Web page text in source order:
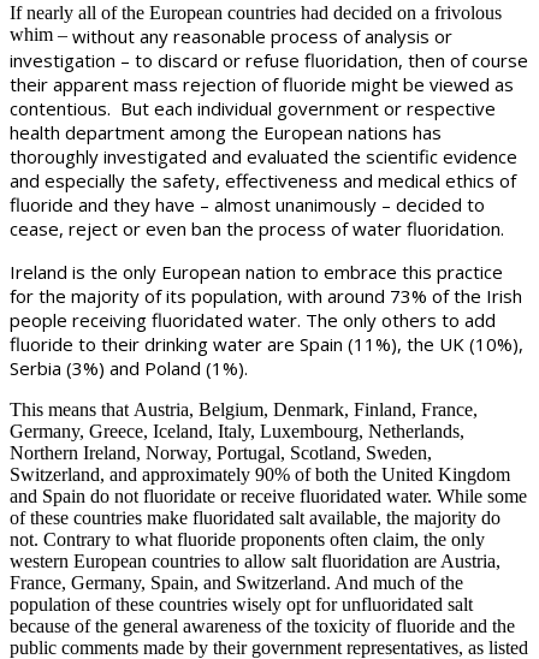
If nearly all of the European countries had decided on a frivolous
whim – without any reasonable process of analysis or
investigation – to discard or refuse fluoridation, then of course
their apparent mass rejection of fluoride might be viewed as
contentious. But each individual government or respective
health department among the European nations has
thoroughly investigated and evaluated the scientific evidence
and especially the safety, effectiveness and medical ethics of
fluoride and they have – almost unanimously – decided to
cease, reject or even ban the process of water fluoridation.
Ireland is the only European nation to embrace this practice
for the majority of its population, with around 73% of the Irish
people receiving fluoridated water. The only others to add
fluoride to their drinking water are Spain (11%), the UK (10%),
Serbia (3%) and Poland (1%).
This means that Austria, Belgium, Denmark, Finland, France,
Germany, Greece, Iceland, Italy, Luxembourg, Netherlands,
Northern Ireland, Norway, Portugal, Scotland, Sweden,
Switzerland, and approximately 90% of both the United Kingdom
and Spain do not fluoridate or receive fluoridated water. While some
of these countries make fluoridated salt available, the majority do
not. Contrary to what fluoride proponents often claim, the only
western European countries to allow salt fluoridation are Austria,
France, Germany, Spain, and Switzerland. And much of the
population of these countries wisely opt for unfluoridated salt
because of the general awareness of the toxicity of fluoride and the
public comments made by their government representatives, as listed